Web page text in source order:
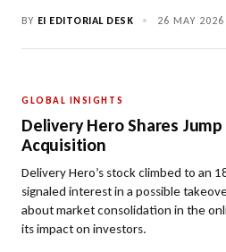
BY EI EDITORIAL DESK • 26 MAY 2026
GLOBAL INSIGHTS
Delivery Hero Shares
Acquisition
Delivery Hero’s stock climbed to an
signaled interest in a possible
about market consolidation in the
its impact on investors.